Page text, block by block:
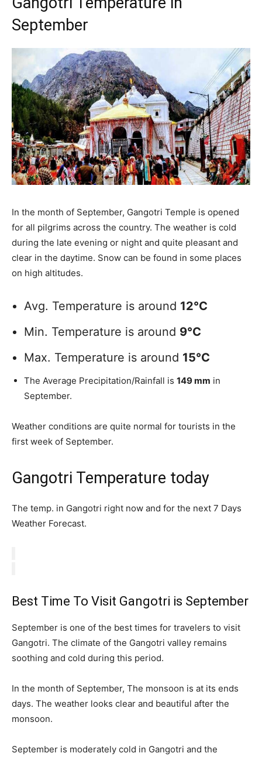
September
In the month of September, Gangotri Temple is opened
for all pilgrims across the country. The weather is cold
during the late evening or night and quite pleasant and
clear in the daytime. Snow can be found in some places
on high altitudes.
Avg. Temperature is around 12°C
Min. Temperature is around 9°C
Max. Temperature is around 15°C
The Average Precipitation/Rainfall is 149 mm in
September.
Weather conditions are quite normal for tourists in the
first week of September.
Gangotri Temperature today
The temp. in Gangotri right now and for the next 7 Days
Weather Forecast.
Best Time To Visit Gangotri is September
September is one of the best times for travelers to visit
Gangotri. The climate of the Gangotri valley remains
soothing and cold during this period.
In the month of September, The monsoon is at its ends
days. The weather looks clear and beautiful after the
monsoon.
September is moderately cold in Gangotri and the